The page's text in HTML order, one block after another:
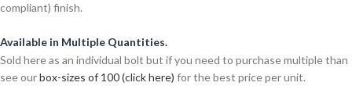
compliant) finish.
Available in Multiple Quantities.
Sold here as an individual bolt but if you need to purchase multiple than
see ourbox-sizes of 100 (click here) for the best price per unit.